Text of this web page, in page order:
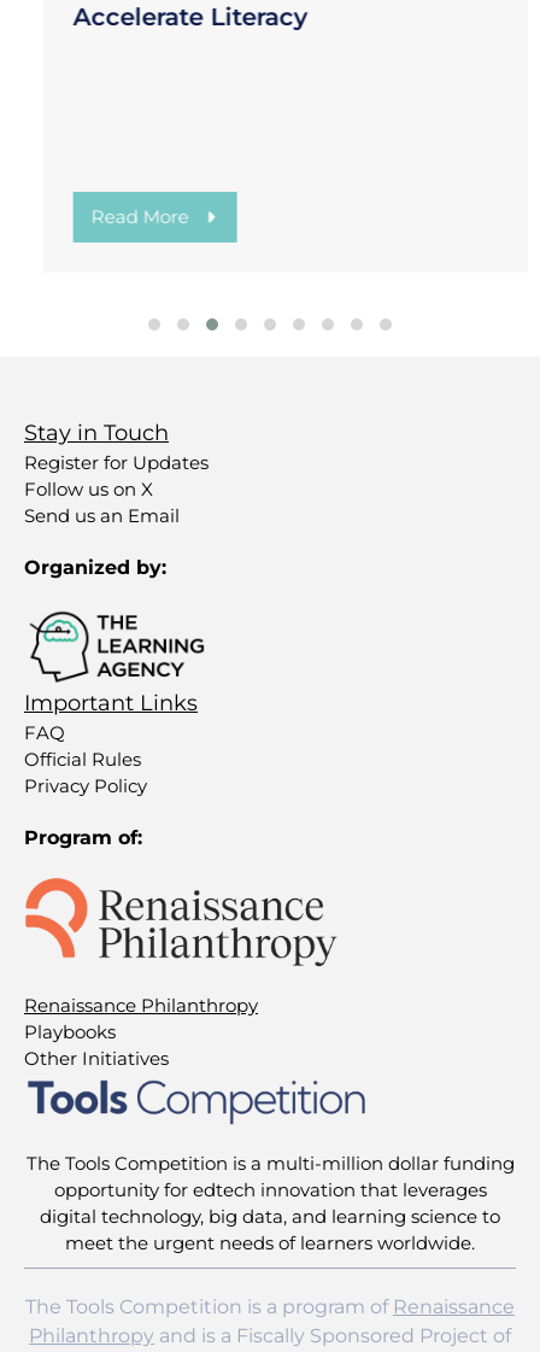
Accelerate Literacy
Read More
Stay in Touch
Register for Updates
Follow us on X
Send us an Email
Organized by:
Important Links
FAQ
Official Rules
Privacy Policy
Program of:
Renaissance Philanthropy
Playbooks
Other Initiatives
The Tools Competition is a multi-million dollar funding
opportunity for edtech innovation that leverages
digital technology, big data, and learning science to
meet the urgent needs of learners worldwide.
The Tools Competition is a program of Renaissance
Philanthropy and is a Fiscally Sponsored Project of